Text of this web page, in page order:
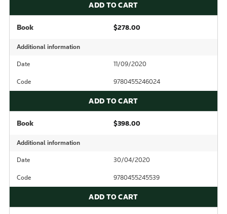
ADD TO CART
Book $278.00
Additional information
Date 11/09/2020
Code 9780455246024
ADD TO CART
Book $398.00
Additional information
Date 30/04/2020
Code 9780455245539
ADD TO CART